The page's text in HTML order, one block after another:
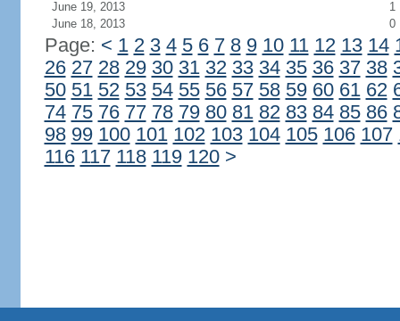
June 19, 2013
1
June 18, 2013
0
Page: < 1 2 3 4 5 6 7 8 9 10 11 12 13 14
26 27 28 29 30 31 32 33 34 35 36 37 38
50 51 52 53 54 55 56 57 58 59 60 61 62
74 75 76 77 78 79 80 81 82 83 84 85 86
98 99 100 101 102 103 104 105 106 107
116 117 118 119 120 >